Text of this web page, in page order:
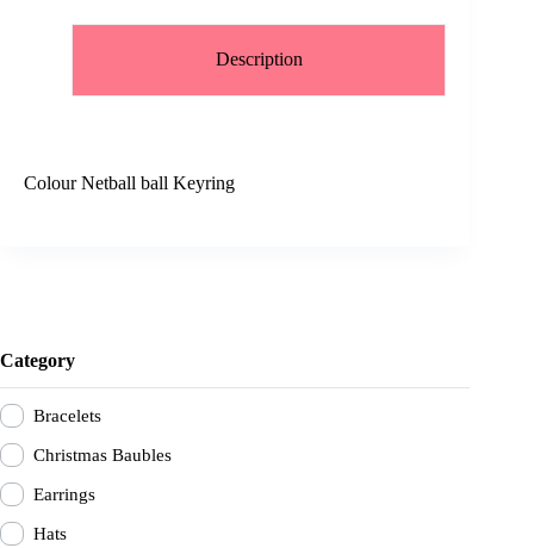
Description
Colour Netball ball Keyring
Category
Bracelets
Christmas Baubles
Earrings
Hats